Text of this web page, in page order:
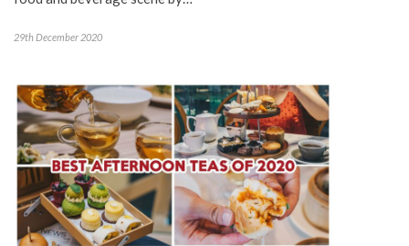
29th December 2020